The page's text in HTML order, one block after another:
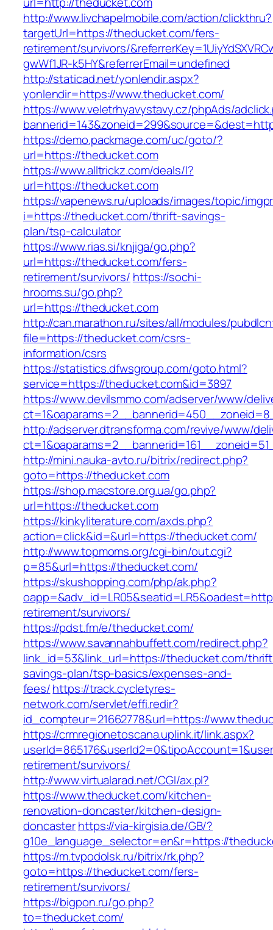
http://www.livchapelmobile.com/action/clickthru?
targetUrl=https://theducket.com/fers-
retirement/survivors/
gwWf1JR-k5HY&referrerEmail=undefined
http://staticad.net/yonlendir.aspx?
yonlendir=https://www.theducket.com/
https://www.veletrhyavystavy.cz/phpAds/
https://demo.packmage.com/uc/goto/?
url=https://theducket.com
https://www.alltrickz.com/deals/l?
url=https://theducket.com
https://vapenews.ru/uploads/images/topic/
i=https://theducket.com/thrift-savings-
plan/tsp-calculator
https://www.rias.si/knjiga/go.php?
url=https://theducket.com/fers-
retirement/survivors/ https://sochi-
hrooms.su/go.php?
url=https://theducket.com
http://can.marathon.ru/sites/all/modules/
file=https://theducket.com/csrs-
information/csrs
https://statistics.dfwsgroup.com/goto.html?
service=https://theducket.com&id=3897
https://www.devilsmmo.com/adserver/www/
http://adserver.dtransforma.com/revive/www/
http://mini.nauka-avto.ru/bitrix/redirect.php?
goto=https://theducket.com
https://shop.macstore.org.ua/go.php?
url=https://theducket.com
https://kinkyliterature.com/axds.php?
action=click&id=&url=https://theducket.com/
http://www.topmoms.org/cgi-bin/out.cgi?
p=85&url=https://theducket.com/
https://skushopping.com/php/ak.php?
retirement/survivors/
https://pdst.fm/e/theducket.com/
https://www.savannahbuffett.com/redirect.php?
link_id=53&link_url=https://theducket.com/
savings-plan/tsp-basics/expenses-and-
fees/https://track.cycletyres-
network.com/servlet/effi.redir?
id_compteur=21662778&url=https://
https://crmregionetoscana.uplink.it/link.aspx?
retirement/survivors/
http://www.virtualarad.net/CGI/ax.pl?
https://www.theducket.com/kitchen-
renovation-doncaster/kitchen-design-
doncasterhttps://via-kirgisia.de/GB/?
g10e_language_selector=en&r=https://
https://m.tvpodolsk.ru/bitrix/rk.php?
goto=https://theducket.com/fers-
retirement/survivors/
https://bigpon.ru/go.php?
to=theducket.com/